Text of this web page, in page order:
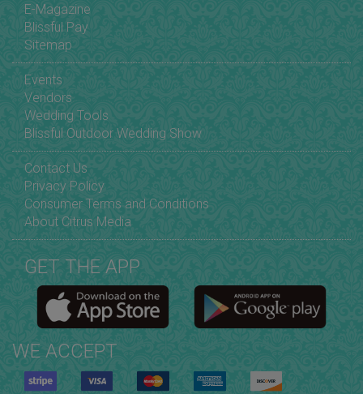
E-Magazine
Blissful Pay
Sitemap
Events
Vendors
Wedding Tools
Blissful Outdoor Wedding Show
Contact Us
Privacy Policy
Consumer Terms and Conditions
About Citrus Media
GET THE APP
WE ACCEPT